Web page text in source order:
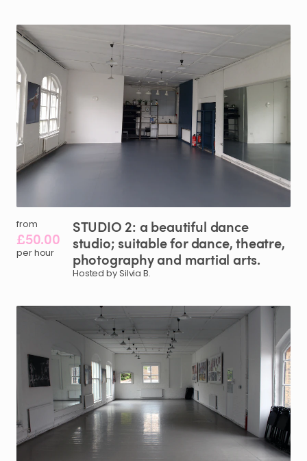
from
£50.00
per hour
STUDIO 2: a beautiful dance
studio; suitablefordance​,​theatre​,​
photographyand martial arts.
Hosted by Silvia B.